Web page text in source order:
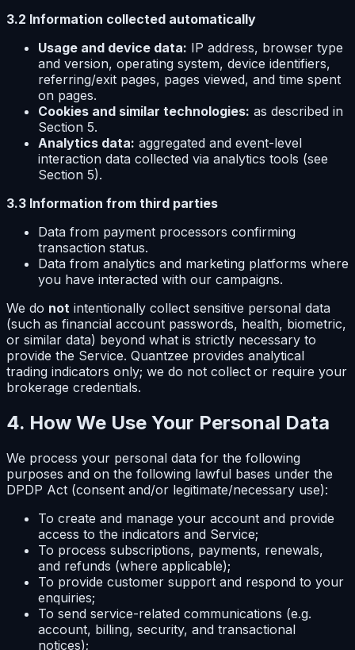
3.2 Information collected automatically
Usage and device data: IP address, browser type
and version, operating system, device identifiers,
referring/exit pages, pages viewed, and time spent
on pages.
Cookies and similar technologies: as described in
Section 5.
Analytics data: aggregated and event-level
interaction data collected via analytics tools (see
Section 5).
3.3 Information from third parties
Data from payment processors confirming
transaction status.
Data from analytics and marketing platforms where
you have interacted with our campaigns.
We do not intentionally collect sensitive personal data
(such as financial account passwords, health, biometric,
or similar data) beyond what is strictly necessary to
provide the Service. Quantzee provides analytical
trading indicators only; we do not collect or require your
brokerage credentials.
4. How We Use Your Personal Data
We process your personal data for the following
purposes and on the following lawful bases under the
DPDP Act (consent and/or legitimate/necessary use):
To create and manage your account and provide
access to the indicators and Service;
To process subscriptions, payments, renewals,
and refunds (where applicable);
To provide customer support and respond to your
enquiries;
To send service-related communications (e.g.
account, billing, security, and transactional
notices);